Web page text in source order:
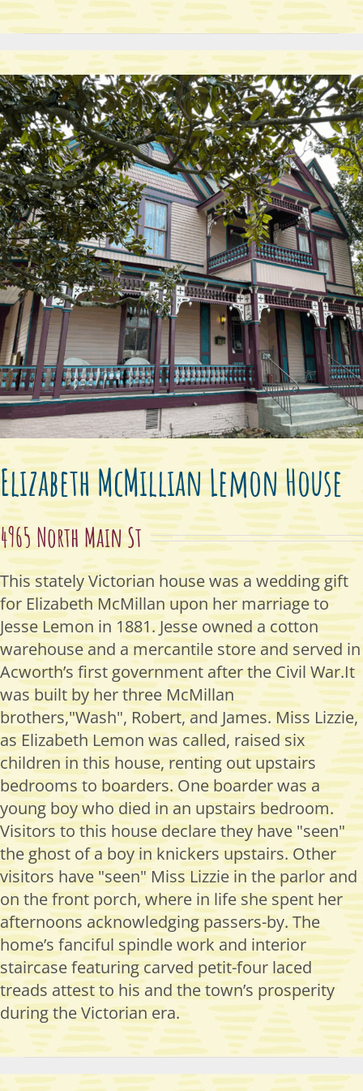
Elizabeth McMillian Lemon House
4965 North Main St
This stately Victorian house was a wedding gift
for Elizabeth McMillan upon her marriage to
Jesse Lemon in 1881. Jesse owned a cotton
warehouse and a mercantile store and served in
Acworth’s first government after the Civil War.It
was built by her three McMillan
brothers,"Wash", Robert, and James. Miss Lizzie,
as Elizabeth Lemon was called, raised six
children in this house, renting out upstairs
bedrooms to boarders. One boarder was a
young boy who died in an upstairs bedroom.
Visitors to this house declare they have "seen"
the ghost of a boy in knickers upstairs. Other
visitors have "seen" Miss Lizzie in the parlor and
on the front porch, where in life she spent her
afternoons acknowledging passers-by. The
home’s fanciful spindle work and interior
staircase featuring carved petit-four laced
treads attest to his and the town’s prosperity
during the Victorian era.